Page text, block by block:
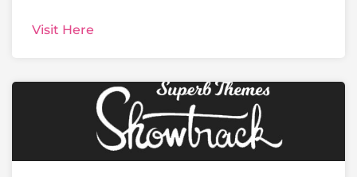
Visit Here